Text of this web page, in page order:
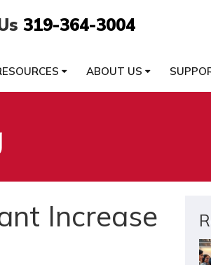
319-364-3004
ABOUT US
Increase